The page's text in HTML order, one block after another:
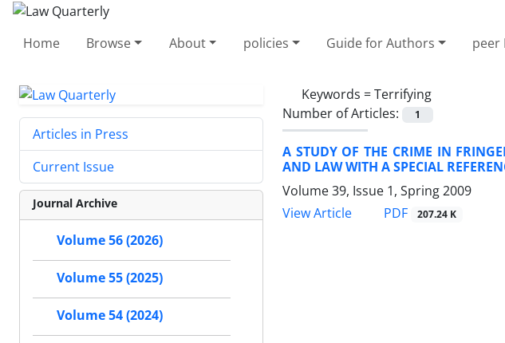
Home Browse About policies Guide for Authors peer
Keywords =Terrifying
Number of Articles:
1
A STUDY OF THE CRIME IN
AND LAW WITH A SPECIAL
Volume 39, Issue 1, Spring 2009
View Article
PDF 207.24 K
Articles in Press
Current Issue
Journal Archive
Volume 56 (2026)
Volume 55 (2025)
Volume 54 (2024)